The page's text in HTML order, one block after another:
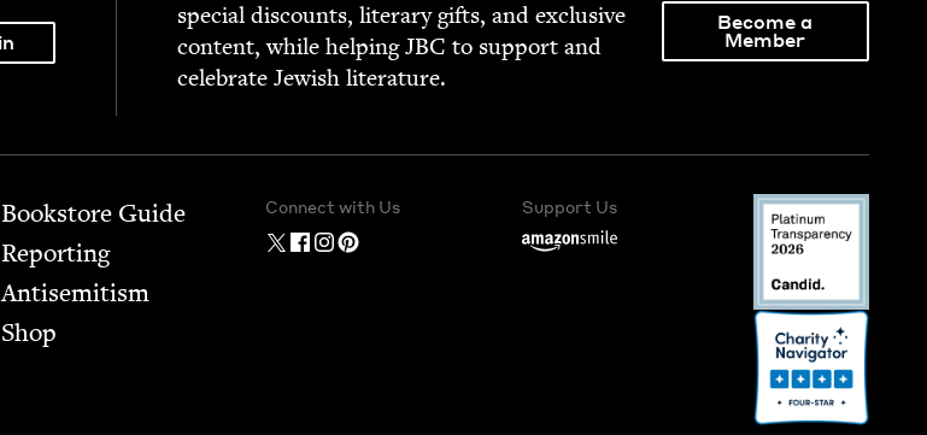
spe­cial dis­counts, lit­er­ary gifts, and exclu­sive
con­tent, while help­ingJBC to sup­port and
cel­e­brate Jew­ish literature.
Become a
Member
Bookstore Guide
Report­ing
Anti­semitism
Shop
Connect with Us Support Us